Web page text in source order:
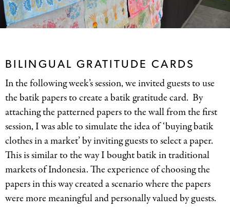
BILINGUAL GRATITUDE CARDS
In the following week’s session, we invited guests to use
the batik papers to create a batik gratitude card. By
attaching the patterned papers to the wall from the first
session, I was able to simulate the idea of ‘buying batik
clothes in a market’ by inviting guests to select a paper.
This is similar to the way I bought batik in traditional
markets of Indonesia. The experience of choosing the
papers in this way created a scenario where the papers
were more meaningful and personally valued by guests.